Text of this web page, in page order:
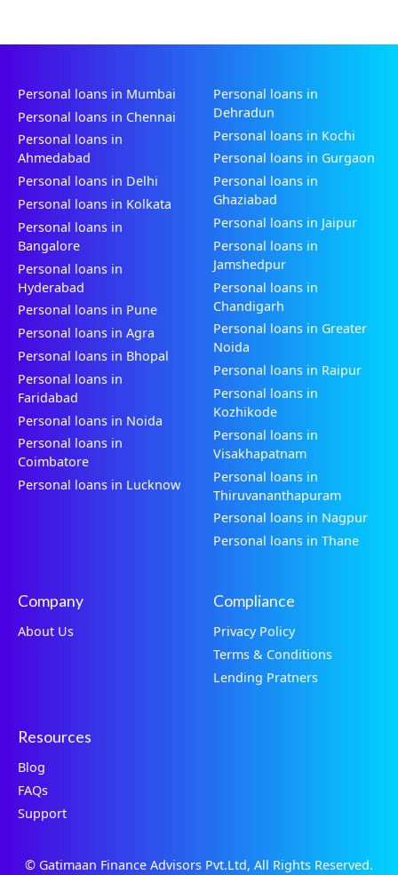
Personal loans in Mumbai
Personal loans in Chennai
Personal loans in
Ahmedabad
Personal loans in Delhi
Personal loans in Kolkata
Personal loans in
Bangalore
Personal loans in
Hyderabad
Personal loans in Pune
Personal loans in Agra
Personal loans in Bhopal
Personal loans in
Faridabad
Personal loans in Noida
Personal loans in
Coimbatore
Personal loans in Lucknow
Personal loans in
Dehradun
Personal loans in Kochi
Personal loans in Gurgaon
Personal loans in
Ghaziabad
Personal loans in Jaipur
Personal loans in
Jamshedpur
Personal loans in
Chandigarh
Personal loans in Greater
Noida
Personal loans in Raipur
Personal loans in
Kozhikode
Personal loans in
Visakhapatnam
Personal loans in
Thiruvananthapuram
Personal loans in Nagpur
Personal loans in Thane
Company
About Us
Compliance
Privacy Policy
Terms & Conditions
Lending Pratners
Resources
Blog
FAQs
Support
© Gatimaan Finance Advisors Pvt.Ltd, All Rights Reserved.